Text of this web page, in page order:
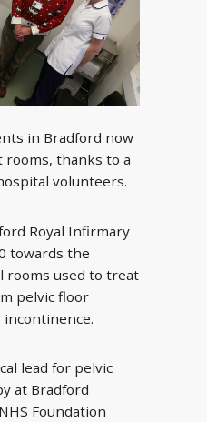
in Bradford now
thanks to a
volunteers.
Royal Infirmary
towards the
rooms used to treat
pelvic floor
incontinence.
lead for pelvic
at Bradford
Foundation